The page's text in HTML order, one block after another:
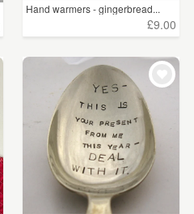
Hand warmers - gingerbread...
£9.00